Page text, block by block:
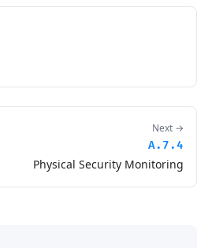
Next →
A.7.4
Physical Security Monitoring